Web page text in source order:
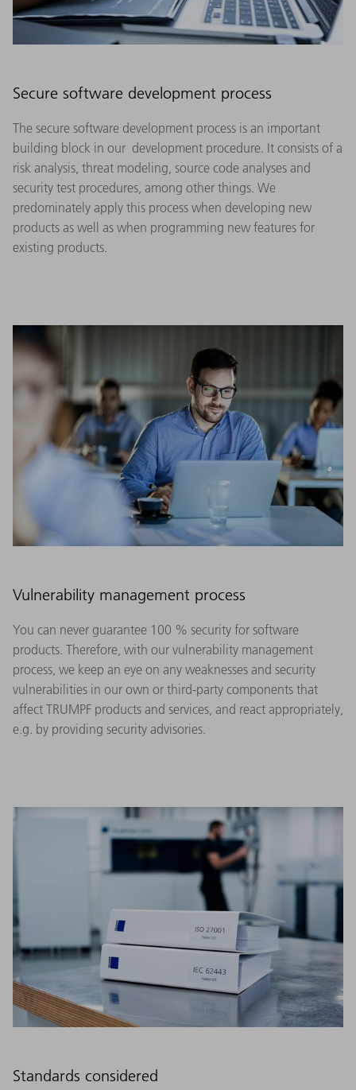
Secure software development process
The secure software development process is an important
building block in our development procedure. It consists of a
risk analysis, threat modeling, source code analyses and
security test procedures, among other things. We
predominately apply this process when developing new
products as well as when programming new features for
existing products.
Vulnerability management process
You can never guarantee 100 % security for software
products. Therefore, with our vulnerability management
process, we keep an eye on any weaknesses and security
vulnerabilities in our own or third-party components that
affect TRUMPF products and services, and react appropriately,
e.g. by providing security advisories.
Standards considered